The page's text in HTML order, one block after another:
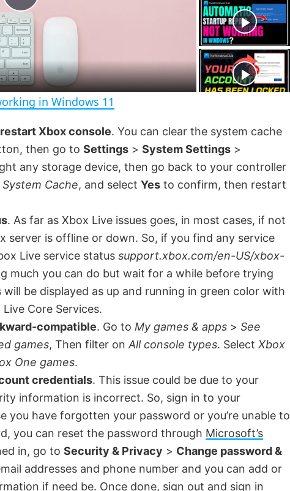
t
e c
e
e
n
P
l
a
V
i
d
e
o
in Windows 11
Xbox console. You can clear the system cache
then go to Settings > System Settings >
any storage device, then go back to your controller
System Cache, and select Yes to confirm, then restart
. As far as Xbox Live issues goes, in most cases, if not
server is offline or down. So, if you find any service
Live service status support.xbox.com/en-US/xbox-
much you can do but wait for a while before trying
will be displayed as up and running in green color with
Core Services.
compatible. Go to My games & apps > See
games, Then filter onAll console types. Select Xbox
One games.
credentials. This issue could be due to your
information is incorrect. So, sign in to your
you have forgotten your password or you’re unable to
you can reset the password through Microsoft’s
in, go to Security & Privacy > Change password &
addresses and phone number and you can add or
if need be. Once done, sign out and sign in